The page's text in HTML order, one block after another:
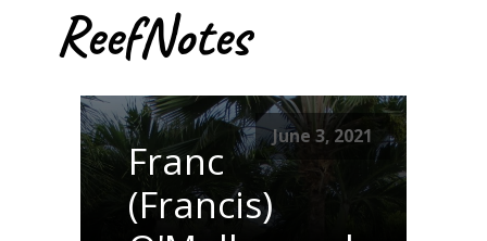
ReefNotes
June 3, 2021
Franc
(Francis)